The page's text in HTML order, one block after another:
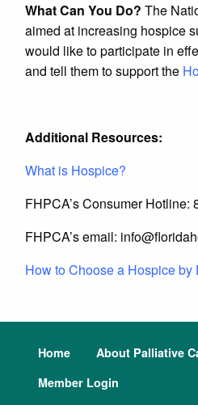
What Can You Do? The
aimed at increasing hospice
would like to participate in
and tell them to support the
Additional Resources:
What is Hospice?
FHPCA’s Consumer Hotline:
FHPCA’s email: info@
How to Choose a Hospice by
Home About Palliative
Member Login